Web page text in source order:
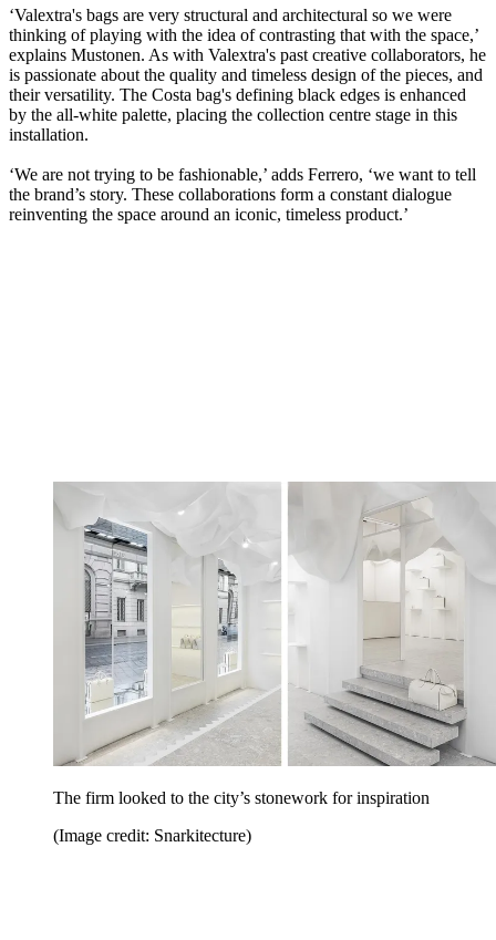
‘Valextra's bags are very structural and architectural so we were
thinking of playing with the idea of contrasting that with the space,’
explains Mustonen. As with Valextra's past creative collaborators, he
is passionate about the quality and timeless design of the pieces, and
their versatility. The Costa bag's defining black edges is enhanced
by the all-white palette, placing the collection centre stage in this
installation.
‘We are not trying to be fashionable,’ adds Ferrero, ‘we want to tell
the brand’s story. These collaborations form a constant dialogue
reinventing the space around an iconic, timeless product.’
The firm looked to the city’s stonework for inspiration
(Image credit: Snarkitecture)